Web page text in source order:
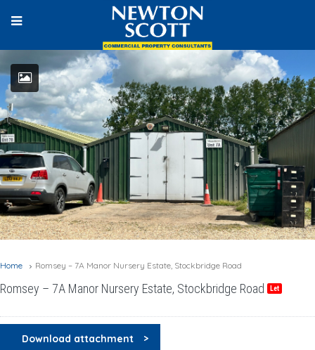
Home Romsey – 7A Manor Nursery Estate, Stockbridge Road
Romsey – 7A Manor Nursery Estate, Stockbridge Road Let
Download attachment